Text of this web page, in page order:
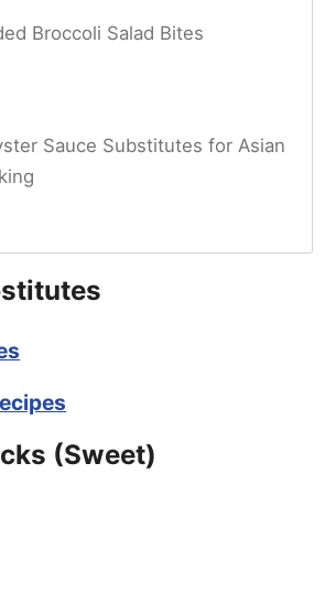
Broccoli Salad Bites
Sauce Substitutes for Asian
(Sweet)